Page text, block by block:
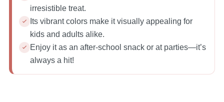
irresistible treat.
Its vibrant colors make it visually appealing for
kids and adults alike.
Enjoy it as an after-school snack or at parties—it’s
always a hit!